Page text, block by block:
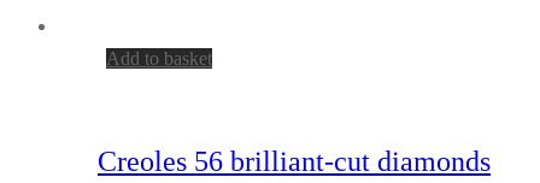
Add to basket
Creoles 56 brilliant-cut diamonds